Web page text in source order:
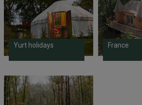
Yurt holidays France